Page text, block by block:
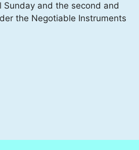
Sunday and the second and
the Negotiable Instruments